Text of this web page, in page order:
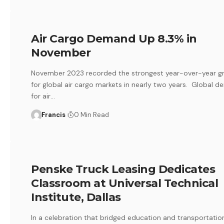
Air Cargo Demand Up 8.3% in
November
November 2023 recorded the strongest year-over-year
for global air cargo markets in nearly two years. Global
for air…
Francis 0 Min Read
Penske Truck Leasing Dedicates
Classroom at Universal Technical
Institute, Dallas
In a celebration that bridged education and